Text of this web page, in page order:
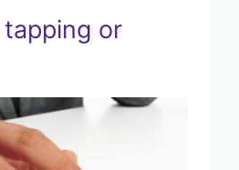
or